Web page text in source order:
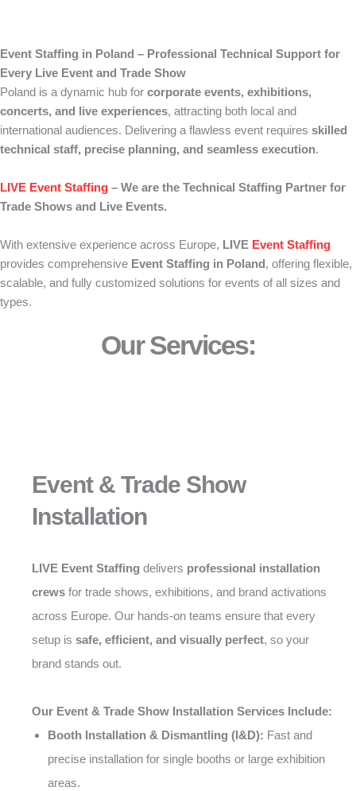
Event Staffing in Poland – Professional Technical Support for
Every Live Event and Trade Show
Poland is a dynamic hub for corporate events, exhibitions,
concerts, and live experiences, attracting both local and
international audiences. Delivering a flawless event requires skilled
technical staff, precise planning, and seamless execution.
LIVE Event Staffing – We are the Technical Staffing Partner for
Trade Shows and Live Events.
With extensive experience across Europe, LIVE Event Staffing
provides comprehensive Event Staffing in Poland , offering flexible,
scalable, and fully customized solutions for events of all sizes and
types.
Our Services:
Event & Trade Show
Installation
LIVE Event Staffing delivers professional installation
crews for trade shows, exhibitions, and brand activations
across Europe. Our hands-on teams ensure that every
setup is safe, efficient, and visually perfect, so your
brand stands out.
Our Event & Trade Show Installation Services Include:
Booth Installation & Dismantling (I&D): Fast and
precise installation for single booths or large exhibition
areas.